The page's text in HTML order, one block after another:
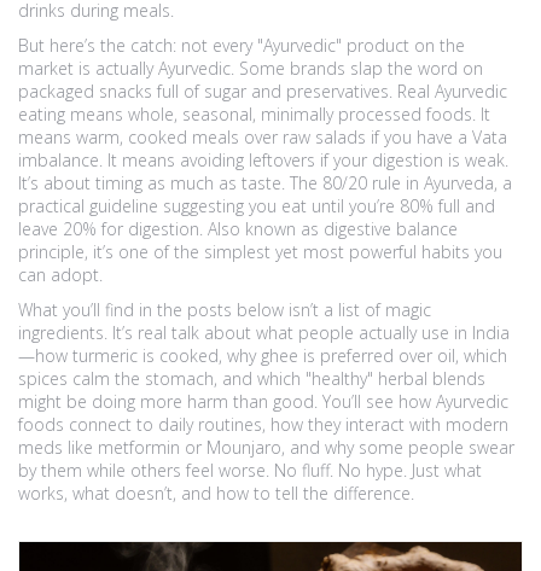
drinks during meals.
But here’s the catch: not every "Ayurvedic" product on the
market is actually Ayurvedic. Some brands slap the word on
packaged snacks full of sugar and preservatives. Real Ayurvedic
eating means whole, seasonal, minimally processed foods. It
means warm, cooked meals over raw salads if you have a Vata
imbalance. It means avoiding leftovers if your digestion is weak.
It’s about timing as much as taste. The 80/20 rule in Ayurveda, a
practical guideline suggesting you eat until you’re 80% full and
leave 20% for digestion. Also known as digestive balance
principle, it’s one of the simplest yet most powerful habits you
can adopt.
What you’ll find in the posts below isn’t a list of magic
ingredients. It’s real talk about what people actually use in India
—how turmeric is cooked, why ghee is preferred over oil, which
spices calm the stomach, and which "healthy" herbal blends
might be doing more harm than good. You’ll see how Ayurvedic
foods connect to daily routines, how they interact with modern
meds like metformin or Mounjaro, and why some people swear
by them while others feel worse. No fluff. No hype. Just what
works, what doesn’t, and how to tell the difference.